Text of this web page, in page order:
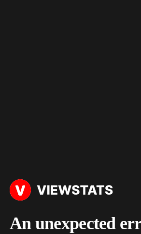
An unexpected